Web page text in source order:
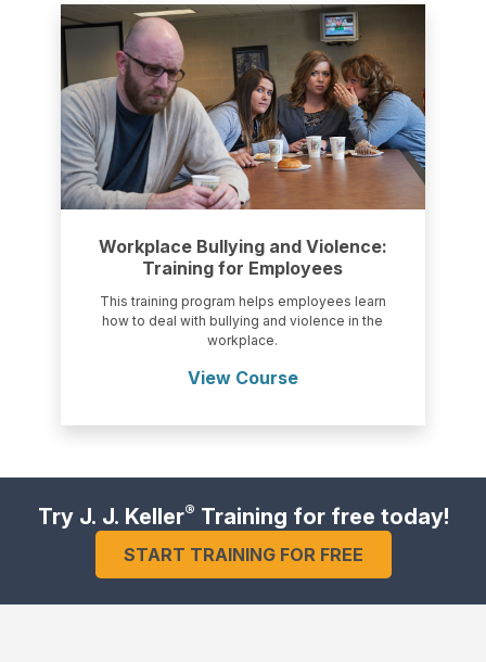
Workplace Bullying and Violence:
Training for Employees
This training program helps employees learn
how to deal with bullying and violence in the
workplace.
View Course
Try J. J. Keller® Training for free today!
START TRAINING FOR FREE